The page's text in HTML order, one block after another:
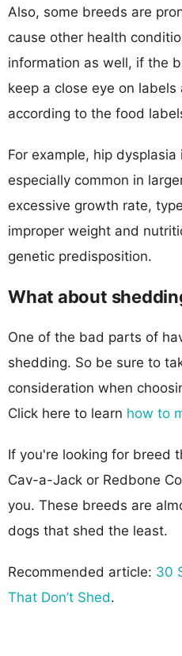
Also, some breeds are
cause other health
information as well, if the
keep a close eye on
according to the food
For example, hip
especially common in
excessive growth rate,
improper weight and
genetic predisposition.
What about
One of the bad parts of
shedding. So be sure to
consideration when
Click here to learn how to
If you're looking for breed
Cav-a-Jack or Redbone
you. These breeds are
dogs that shed the least.
Recommended article: 30
That Don’t Shed.